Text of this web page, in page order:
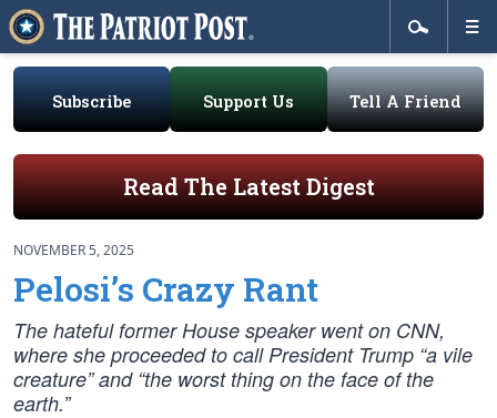
Subscribe Support Us Tell A Friend
Read The Latest Digest
NOVEMBER 5, 2025
Pelosi’s Crazy Rant
The hateful former House speaker went on CNN,
where she proceeded to call President Trump “a vile
creature” and “the worst thing on the face of the
earth.”